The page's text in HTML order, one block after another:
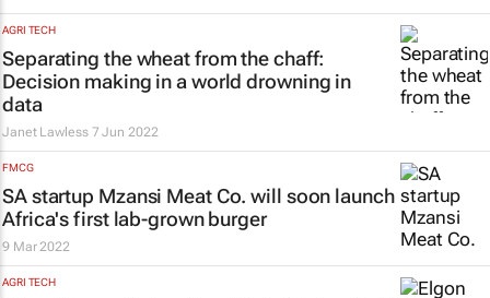
AGRI TECH
Separating the wheat from the chaff:
Decision making in a world drowning in
data
Janet Lawless 7 Jun 2022
FMCG
SA startup Mzansi Meat Co. will soon launch
Africa's first lab-grown burger
9 Mar 2022
AGRI TECH